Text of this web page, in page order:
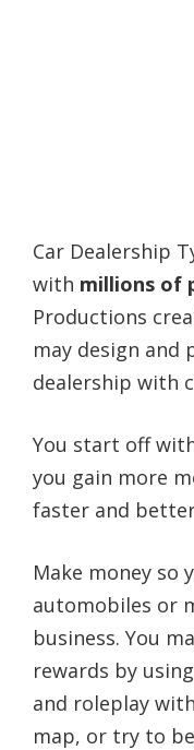
Car Dealership
with millions of
Productions
may design and
dealership with
You start off
you gain more
faster and
Make money so
automobiles or
business. You
rewards by
and roleplay
map, or try to